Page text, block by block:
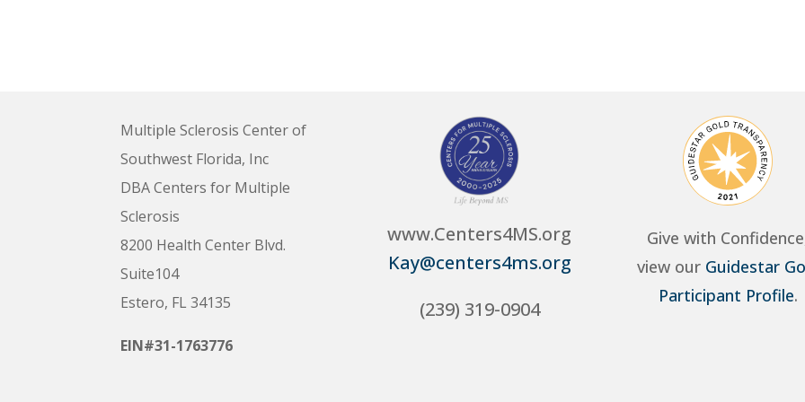
Multiple Sclerosis Center of
Southwest Florida, Inc
DBA Centers for Multiple
Sclerosis
8200 Health Center Blvd.
Suite104
Estero, FL 34135
EIN#31-1763776
www.Centers4MS.org
Kay@centers4ms.org
(239) 319-0904
Give with
view our Guidestar
Participant Profile.